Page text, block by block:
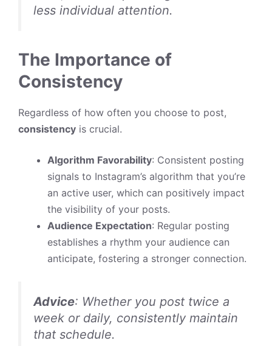
less individual attention.
The Importance of
Consistency
Regardless of how often you choose to post,
consistency is crucial.
Algorithm Favorability: Consistent posting
signals to Instagram’s algorithm that you’re
an active user, which can positively impact
the visibility of your posts.
Audience Expectation: Regular posting
establishes a rhythm your audience can
anticipate, fostering a stronger connection.
Advice: Whether you post twice a
week or daily, consistently maintain
that schedule.